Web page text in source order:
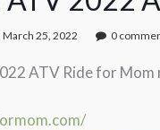
March 25, 2022 0
ATV Ride for